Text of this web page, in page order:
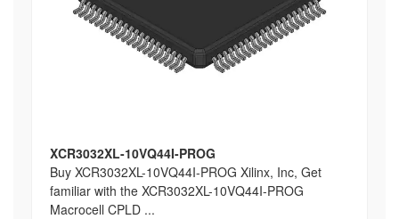
XCR3032XL-10VQ44I-PROG
Buy XCR3032XL-10VQ44I-PROG Xilinx, Inc, Get
familiar with the XCR3032XL-10VQ44I-PROG
Macrocell CPLD ...